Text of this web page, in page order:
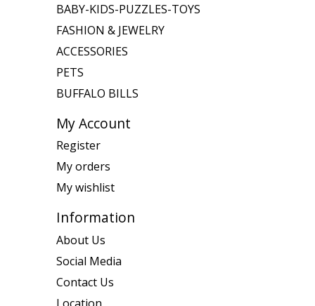
BABY-KIDS-PUZZLES-TOYS
FASHION & JEWELRY
ACCESSORIES
PETS
BUFFALO BILLS
My Account
Register
My orders
My wishlist
Information
About Us
Social Media
Contact Us